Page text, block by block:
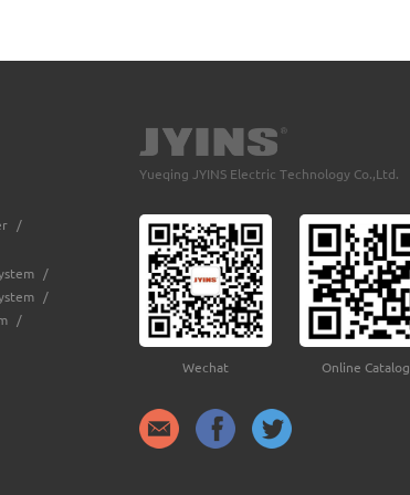
/
/
/
/
Yueqing JYINS Electric Technology Co.,Ltd.
Wechat Online Catalog